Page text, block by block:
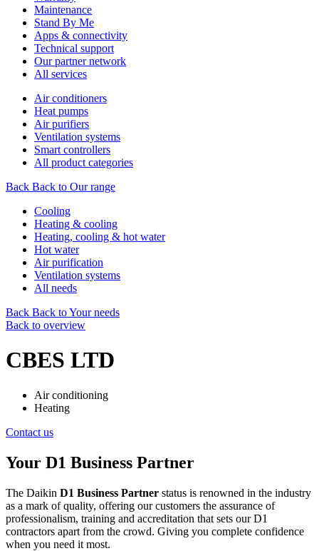
Maintenance
Stand By Me
Apps & connectivity
Technical support
Our partner network
All services
Air conditioners
Heat pumps
Air purifiers
Ventilation systems
Smart controllers
All product categories
Back Back to Our range
Cooling
Heating & cooling
Heating, cooling & hot water
Hot water
Air purification
Ventilation systems
All needs
Back Back to Your needs
Back to overview
CBES LTD
Air conditioning
Heating
Contact us
Your D1 Business Partner
The Daikin D1 Business Partner status is renowned in the industry
as a mark of quality, offering our customers the assurance of
professionalism, training and accreditation that sets our D1
contractors apart from the crowd. Giving you complete confidence
when you need it most.